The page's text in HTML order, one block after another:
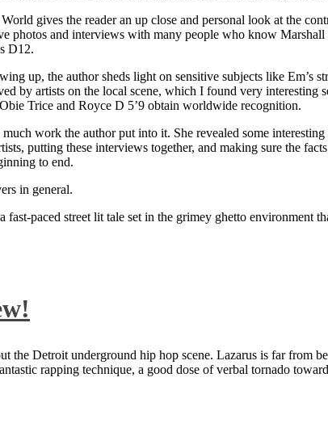
gives the reader an up close and personal look at the
photos and interviews with many people who know
D12.
up, the author sheds light on sensitive subjects like Em’s
by artists on the local scene, which I found very interesting
Trice and Royce D 5’9 obtain worldwide recognition.
work the author put into it. She revealed some
putting these interviews together, and making sure the
to end.
in general.
paced street lit tale set in the grimey ghetto environment
the Detroit underground hip hop scene. Lazarus is far from
rapping technique, a good dose of verbal tornado